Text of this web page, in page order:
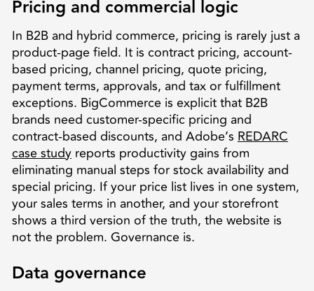
Pricing and commercial logic
In B2B and hybrid commerce, pricing is rarely just a
product-page field. It is contract pricing, account-
based pricing, channel pricing, quote pricing,
payment terms, approvals, and tax or fulfillment
exceptions. BigCommerce is explicit that B2B
brands need customer-specific pricing and
contract-based discounts, and Adobe’s REDARC
case studyreports productivity gains from
eliminating manual steps for stock availability and
special pricing. If your price list lives in one system,
your sales terms in another, and your storefront
shows a third version of the truth, the website is
not the problem. Governance is.
Data governance